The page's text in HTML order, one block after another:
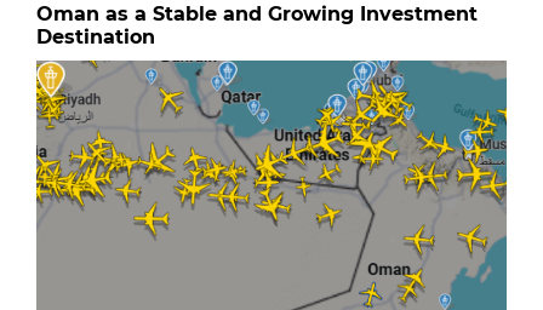
Oman as a Stable and Growing Investment
Destination